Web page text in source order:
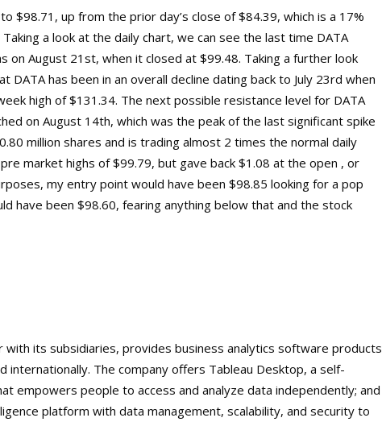
$98.71, up from the prior day’s close of $84.39, which is a 17%
a look at the daily chart, we can see the last time DATA
on August 21st, when it closed at $99.48. Taking a further look
DATA has been in an overall decline dating back to July 23rd when
high of $131.34. The next possible resistance level for DATA
on August 14th, which was the peak of the last significant spike
million shares and is trading almost 2 times the normal daily
market highs of $99.79, but gave back $1.08 at the open , or
my entry point would have been $98.85 looking for a pop
have been $98.60, fearing anything below that and the stock
with its subsidiaries, provides business analytics software products
internationally. The company offers Tableau Desktop, a self-
empowers people to access and analyze data independently; and
platform with data management, scalability, and security to